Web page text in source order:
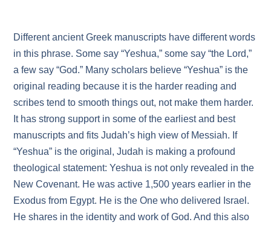
Different ancient Greek manuscripts have different words
in this phrase. Some say “Yeshua,” some say “the Lord,”
a few say “God.” Many scholars believe “Yeshua” is the
original reading because it is the harder reading and
scribes tend to smooth things out, not make them harder.
It has strong support in some of the earliest and best
manuscripts and fits Judah’s high view of Messiah. If
“Yeshua” is the original, Judah is making a profound
theological statement: Yeshua is not only revealed in the
New Covenant. He was active 1,500 years earlier in the
Exodus from Egypt. He is the One who delivered Israel.
He shares in the identity and work of God. And this also